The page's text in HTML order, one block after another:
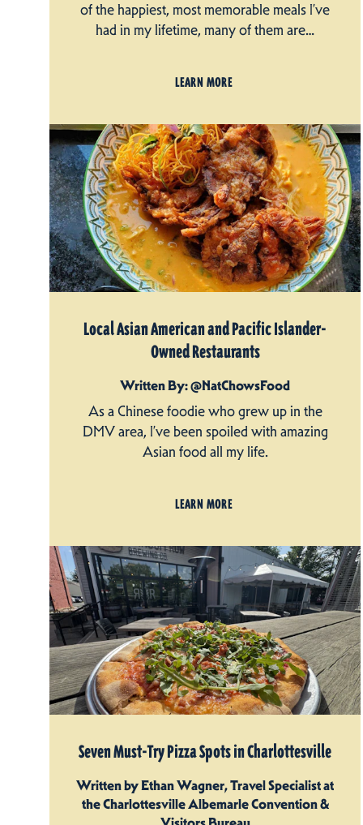
of the happiest, most memorable meals I’ve
had in my lifetime, many of them are…
LEARN MORE
Local Asian American and Pacific Islander-
Owned Restaurants
Written By: @NatChowsFood
As a Chinese foodie who grew up in the
DMV area, I’ve been spoiled with amazing
Asian food all my life.
LEARN MORE
Seven Must-Try Pizza Spots in Charlottesville
Written by Ethan Wagner, Travel Specialist at
the Charlottesville Albemarle Convention &